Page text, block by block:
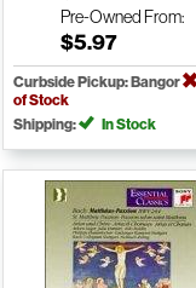
Pre-Owned From:
$5.97
Curbside Pickup: Bangor
of Stock
Shipping:
In Stock